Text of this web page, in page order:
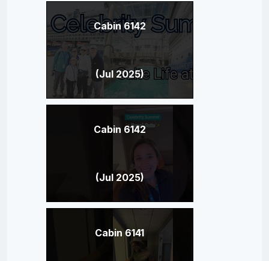
Cabin 6142
(Jul 2025)
Cabin 6142
(Jul 2025)
Cabin 6141